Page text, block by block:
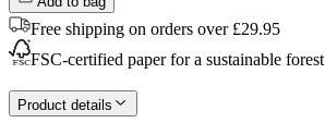
Free shipping on orders over £29.95
FSC-certified paper for a sustainable forest
Product details